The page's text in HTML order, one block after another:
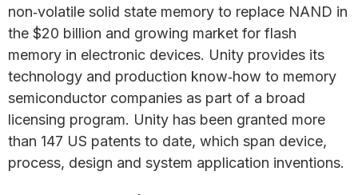
non‐volatile solid state memory to replace NAND in
the $20 billion and growing market for flash
memory in electronic devices. Unity provides its
technology and production know‐how to memory
semiconductor companies as part of a broad
licensing program. Unity has been granted more
than 147 US patents to date, which span device,
process, design and system application inventions.